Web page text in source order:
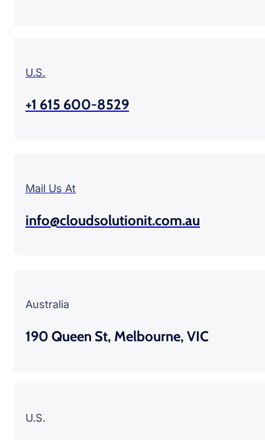
U.S.
+1 615 600-8529
Mail Us At
info@cloudsolutionit.com.au
Australia
190 Queen St, Melbourne, VIC
U.S.